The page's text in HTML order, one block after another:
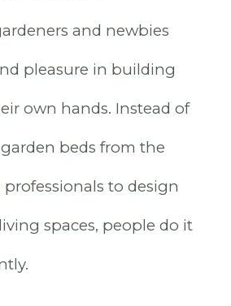
and newbies
pleasure in building
own hands. Instead of
beds from the
to design
spaces, people do it